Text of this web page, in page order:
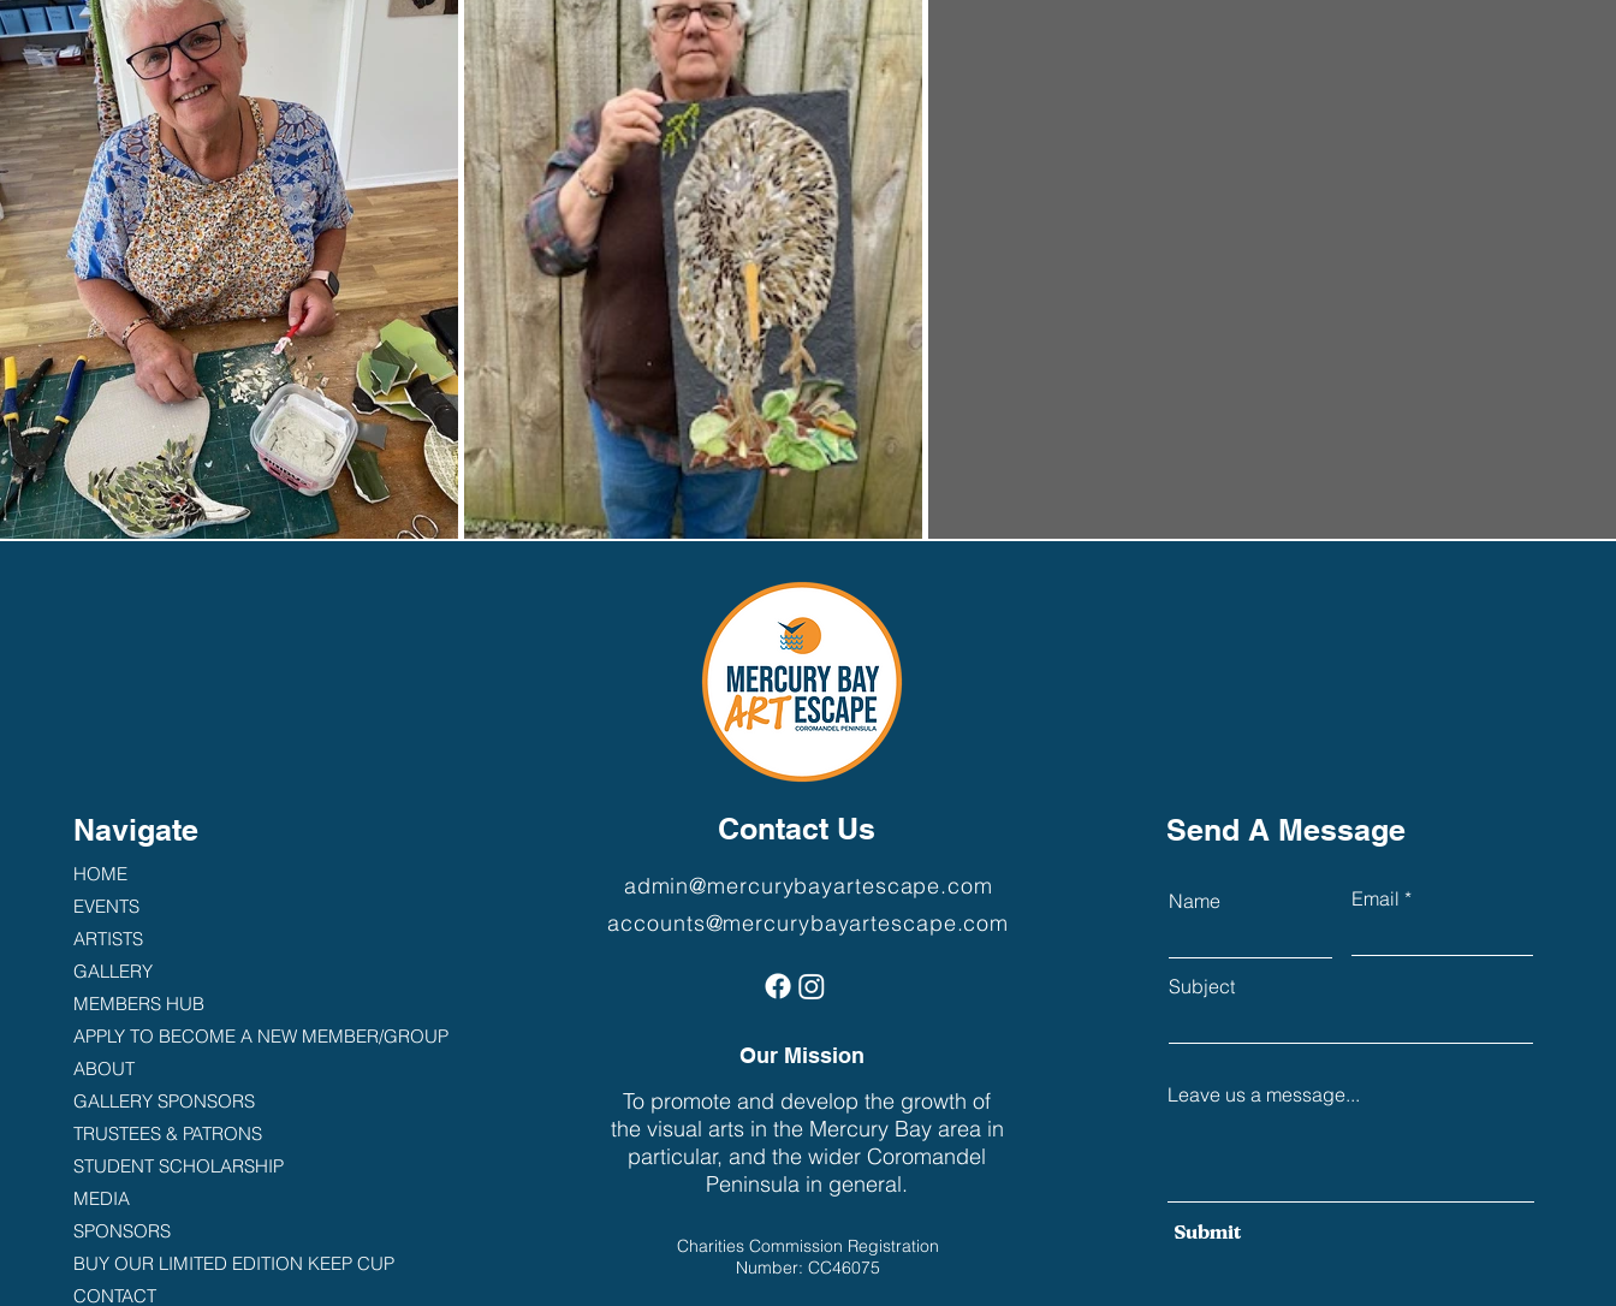
Navigate
HOME
EVENTS
ARTISTS
GALLERY
MEMBERS HUB
APPLY TO BECOME A NEW MEMBER/GROUP
ABOUT
GALLERY SPONSORS
TRUSTEES & PATRONS
STUDENT SCHOLARSHIP
MEDIA
SPONSORS
BUY OUR LIMITED EDITION KEEP CUP
CONTACT
Contact Us
admin@mercurybayartescape.com
accounts@mercurybayartescape.com
Our Mission
To promote and develop the growth of
the visual arts in the Mercury Bay area in
particular, and the wider Coromandel
Peninsula in general.
Charities Commission Registration
Number: CC46075
Send A Message
Name Email
Subject
Leave us a message...
Submit